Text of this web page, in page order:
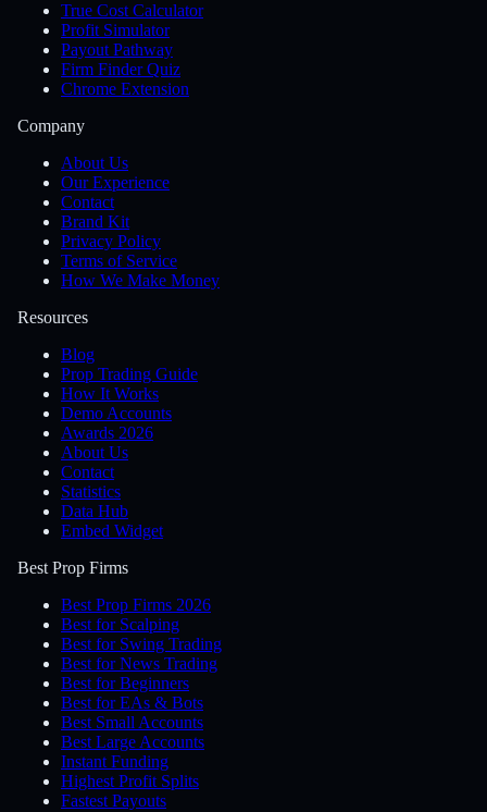
True Cost Calculator
Profit Simulator
Payout Pathway
Firm Finder Quiz
Chrome Extension
Company
About Us
Our Experience
Contact
Brand Kit
Privacy Policy
Terms of Service
How We Make Money
Resources
Blog
Prop Trading Guide
How It Works
Demo Accounts
Awards 2026
About Us
Contact
Statistics
Data Hub
Embed Widget
Best Prop Firms
Best Prop Firms 2026
Best for Scalping
Best for Swing Trading
Best for News Trading
Best for Beginners
Best for EAs & Bots
Best Small Accounts
Best Large Accounts
Instant Funding
Highest Profit Splits
Fastest Payouts